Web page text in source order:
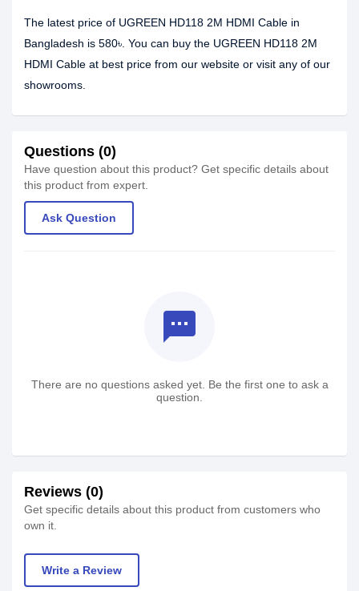
The latest price of UGREEN HD118 2M HDMI Cable in
Bangladesh is 580৳. You can buy the UGREEN HD118 2M
HDMI Cable at best price from our website or visit any of our
showrooms.
Questions (0)
Have question about this product? Get specific details about
this product from expert.
Ask Question
textsms
There are no questions asked yet. Be the first one to ask a
question.
Reviews (0)
Get specific details about this product from customers who
own it.
Write a Review